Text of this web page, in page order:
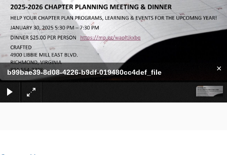
b99bae39-8d08-4226-b9df-019480cc4def_file ×